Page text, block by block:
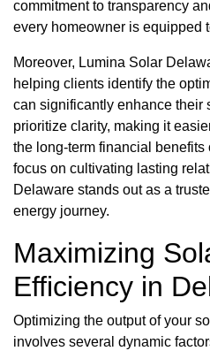
commitment to transparency
every homeowner is equipped
Moreover, Lumina Solar
helping clients identify the
can significantly enhance their
prioritize clarity, making it
the long-term financial benefits
focus on cultivating lasting
Delaware stands out as a
energy journey.
Maximizing
Efficiency in
Optimizing the output of your
involves several dynamic